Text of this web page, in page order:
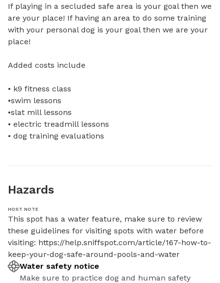
If playing in a secluded safe area is your goal then we
are your place! If having an area to do some training
with your personal dog is your goal then we are your
place!
Added costs include
• k9 fitness class
•swim lessons
•slat mill lessons
• electric treadmill lessons
• dog training evaluations
Hazards
HOST NOTE
This spot has a water feature, make sure to review
these guidelines for visiting spots with water before
visiting: https://help.sniffspot.com/article/167-how-to-
keep-your-dog-safe-around-pools-and-water
Water safety notice
Make sure to practice dog and human safety